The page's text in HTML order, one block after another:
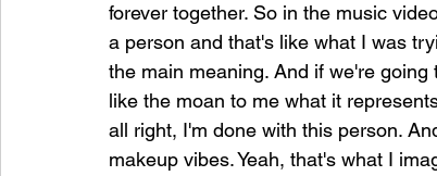
forever together. So in the music
a person and that's like what I was
the main meaning. And if we're
like the moan to me what it
all right, I'm done with this person.
makeup vibes. Yeah, that's what I